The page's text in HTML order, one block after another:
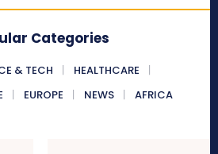
Categories
& TECH
HEALTHCARE
EUROPE NEWS AFRICA